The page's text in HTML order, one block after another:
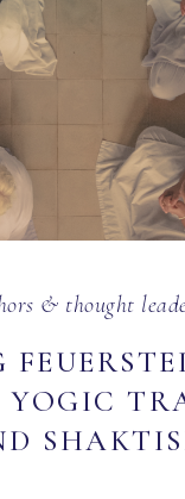
& thought